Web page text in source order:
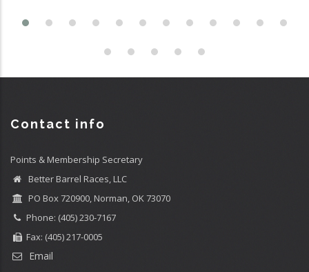
Contact info
Points & Membership Secretary
Better Barrel Races, LLC
PO Box 720900, Norman, OK 73070
Phone: (405) 230-7167
Fax: (405) 217-0005
Email